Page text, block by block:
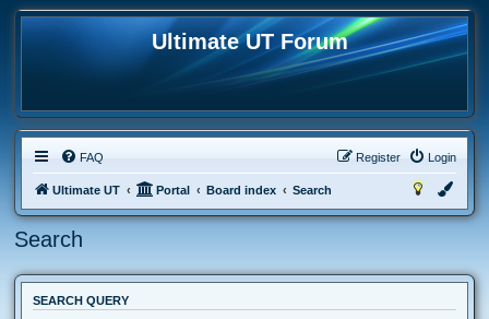
Ultimate UT Forum
FAQ Login
Register
Ultimate UT Portal Board index Search
Search
SEARCH QUERY